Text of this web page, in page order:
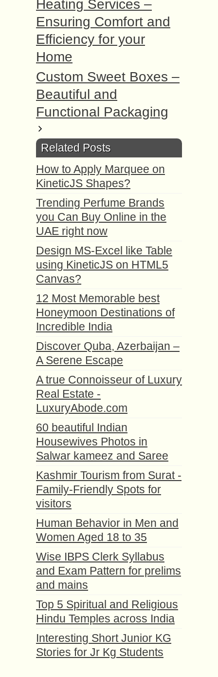
Heating Services –
Ensuring Comfort and
Efficiency for your
Home
Custom Sweet Boxes –
Beautiful and
Functional Packaging
Related Posts
How to Apply Marquee on
KineticJS Shapes?
Trending Perfume Brands
you Can Buy Online in the
UAE right now
Design MS-Excel like Table
using KineticJS on HTML5
Canvas?
12 Most Memorable best
Honeymoon Destinations of
Incredible India
Discover Quba, Azerbaijan –
A Serene Escape
A true Connoisseur of Luxury
Real Estate -
LuxuryAbode.com
60 beautiful Indian
Housewives Photos in
Salwar kameez and Saree
Kashmir Tourism from Surat -
Family-Friendly Spots for
visitors
Human Behavior in Men and
Women Aged 18 to 35
Wise IBPS Clerk Syllabus
and Exam Pattern for prelims
and mains
Top 5 Spiritual and Religious
Hindu Temples across India
Interesting Short Junior KG
Stories for Jr Kg Students